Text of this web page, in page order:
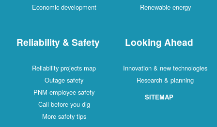
Economic development
Renewable energy
Reliability & Safety
Reliability projects map
Outage safety
PNM employee safety
Call before you dig
More safety tips
Looking Ahead
Innovation & new technologies
Research & planning
SITEMAP